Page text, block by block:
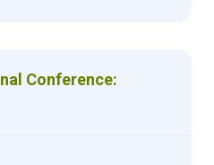
Conference: